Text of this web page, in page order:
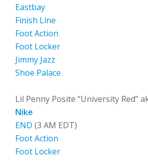
Eastbay
Finish Line
Foot Action
Foot Locker
Jimmy Jazz
Shoe Palace
Lil Penny Posite “University Red”
Nike
END (3 AM EDT)
Foot Action
Foot Locker